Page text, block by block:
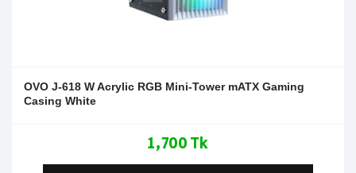
OVO J-618 W Acrylic RGB Mini-Tower mATX Gaming
Casing White
1,700 Tk